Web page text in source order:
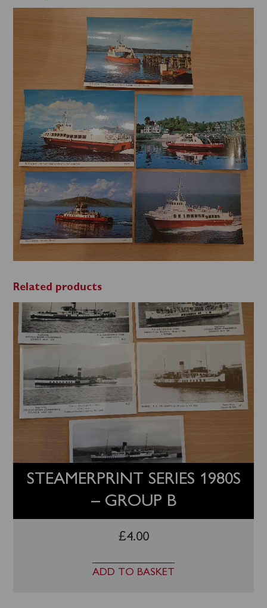
postcards
quantity
Related products
STEAMERPRINT SERIES 1980S
– GROUP B
£4.00
ADD TO BASKET